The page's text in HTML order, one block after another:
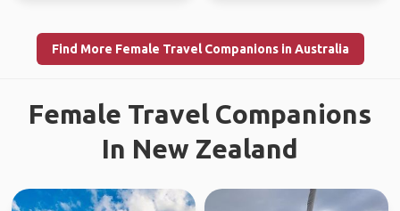
Find More Female Travel Companions in Australia
Female Travel Companions
In New Zealand